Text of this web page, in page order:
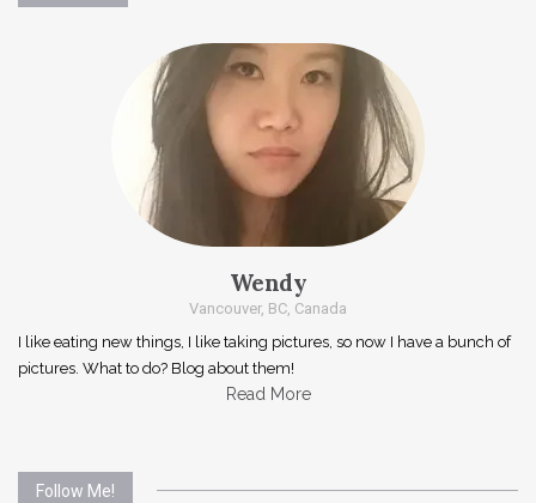
Wendy
Vancouver, BC, Canada
I like eating new things, I like taking pictures, so now I have a bunch of
pictures. What to do? Blog about them!
Read More
Follow Me!